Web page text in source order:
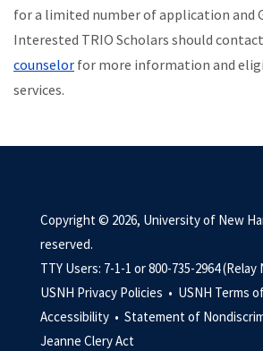
for a limited number of application and
Interested TRIO Scholars should
counselor for more information and
services.
Copyright © 2026, University of New
reserved.
TTY Users: 7-1-1 or 800-735-2964 (Relay
USNH Privacy Policies • USNH Terms
Accessibility • Statement of
Jeanne Clery Act